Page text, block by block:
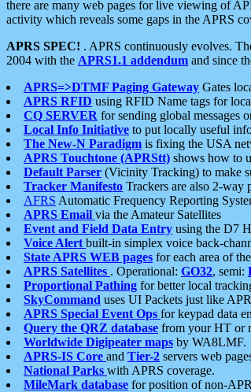
there are many web pages for live viewing of
activity which reveals some gaps in the APRS
APRS SPEC! . APRS continuously evolves.
2004 with the APRS1.1 addendum and since
APRS=>DTMF Paging Gateway Gates
APRS RFID using RFID Name tags for
CQ SERVER for sending global messages
Local Info Initiative to put locally useful
The New-N Paradigm is fixing the USA
APRS Touchtone (APRStt) shows how to
Default Parser (Vicinity Tracking) to make
Tracker Manifesto Trackers are also 2-way
AFRS Automatic Frequency Reporting
APRS Email via the Amateur Satellites
Event and Field Data Entry using the D7
Voice Alert built-in simplex voice back-
State APRS WEB pages for each area of
APRS Satellites . Operational: GO32, semi:
Proportional Pathing for better local
SkyCommand uses UI Packets just like
APRS Special Event Ops for keypad data
Query the QRZ database from your HT or
Worldwide Digipeater maps by WA8LMF.
APRS-IS Core and Tier-2 servers web
National Parks with APRS coverage.
MileMark database for position of non-